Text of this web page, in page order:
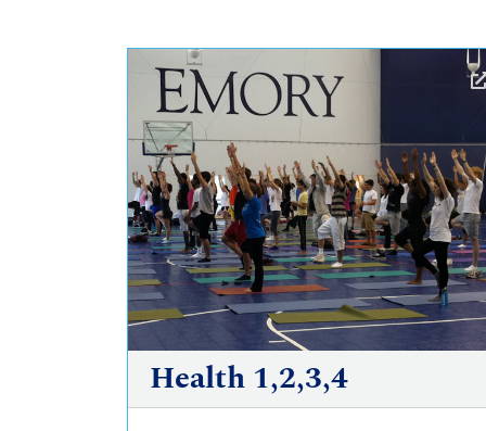
Health 1,2,3,4